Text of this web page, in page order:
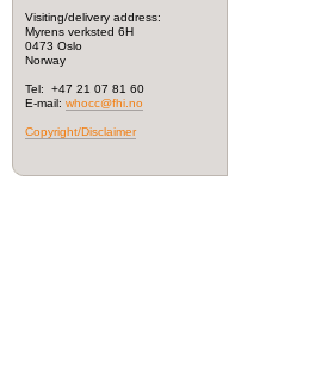
Visiting/delivery address:
Myrens verksted 6H
0473 Oslo
Norway
Tel: +47 21 07 81 60
E-mail: whocc@fhi.no
Copyright/Disclaimer